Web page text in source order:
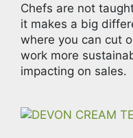
Chefs are not
it makes a big
where you can cut
work more
impacting on sales.